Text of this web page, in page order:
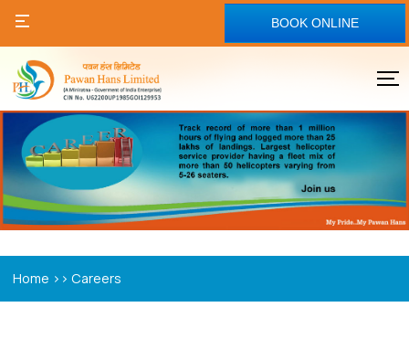
BOOK ONLINE
Home >> Careers